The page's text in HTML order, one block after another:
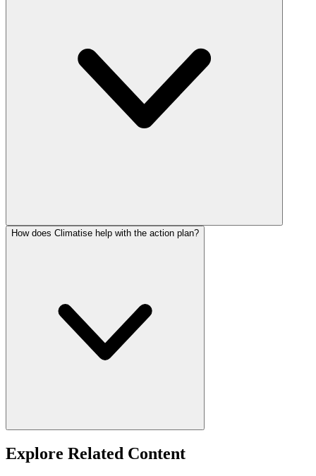
How does Climatise help with the action plan?
Explore Related Content